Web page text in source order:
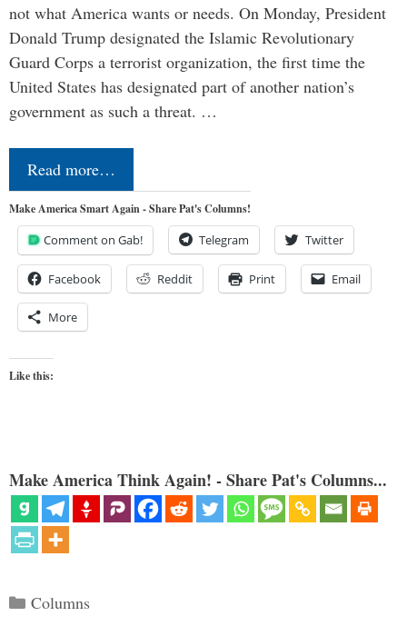
not what America wants or needs. On Monday, President
Donald Trump designated the Islamic Revolutionary
Guard Corps a terrorist organization, the first time the
United States has designated part of another nation’s
government as such a threat. …
Read more…
Make America Smart Again - Share Pat's Columns!
Comment on Gab! Telegram Twitter
Facebook Reddit Print Email
More
Like this:
Make America Think Again! - Share Pat's Columns...
Categories
Columns